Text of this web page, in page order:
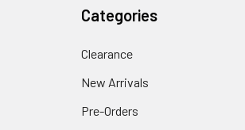
Categories
Clearance
New Arrivals
Pre-Orders